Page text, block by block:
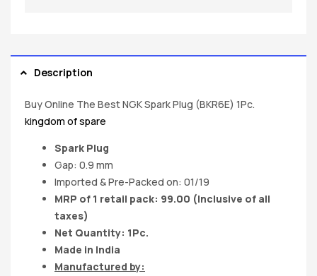
Description
Buy Online The Best NGK Spark Plug (BKR6E) 1Pc.
kingdom of spare
Spark Plug
Gap: 0.9 mm
Imported & Pre-Packed on: 01/19
MRP of 1 retail pack: 99.00 (Inclusive of all
taxes)
Net Quantity: 1Pc.
Made in India
Manufactured by: